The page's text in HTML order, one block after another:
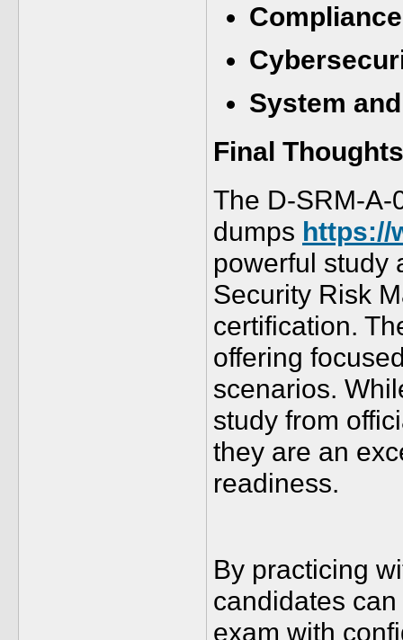
System
Final Thoughts
The D-SRM-A-
dumps https://
powerful study
Security Risk
certification.
offering
scenarios.
study from
they are an
readiness.
By practicing
candidates
exam with